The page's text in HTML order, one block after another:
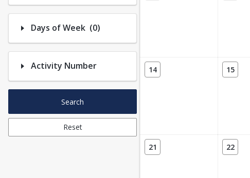
Days of Week (0)Number of options selected: 0.
Activity Number
Search
Reset
14 15
21 22